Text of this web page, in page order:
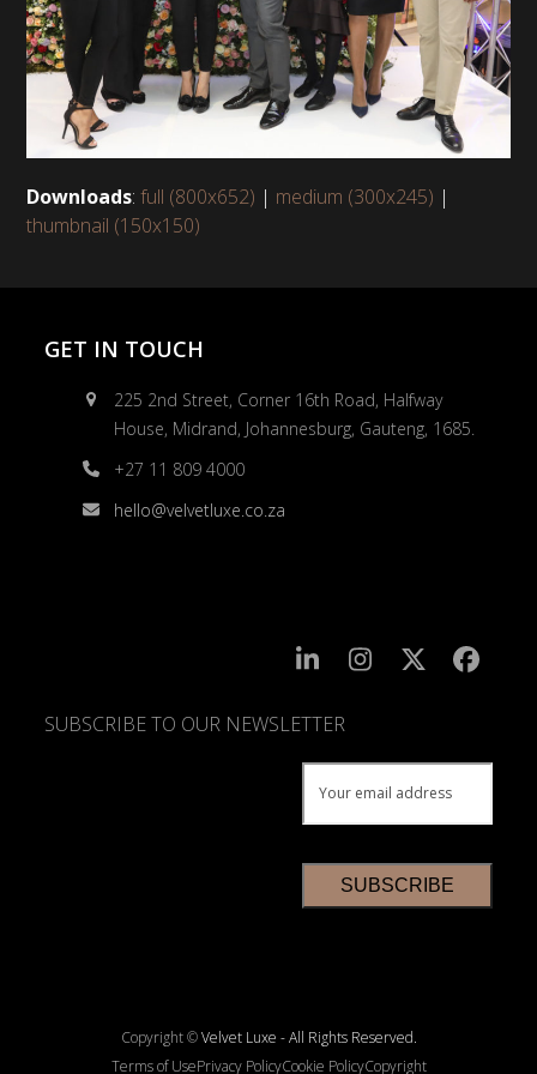
Downloads:full (800x652) | medium (300x245) |
thumbnail (150x150)
GET IN TOUCH
225 2nd Street, Corner 16th Road, Halfway
House, Midrand, Johannesburg, Gauteng, 1685.
+27 11 809 4000
hello@velvetluxe.co.za
SUBSCRIBE TO OUR NEWSLETTER
SUBSCRIBE
TO
Copyright ©Velvet Luxe - All Rights Reserved.
Terms of UsePrivacy PolicyCookie PolicyCopyright